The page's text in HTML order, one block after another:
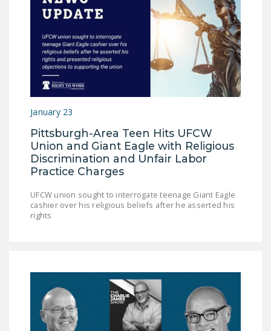
MONOPOLY
BARGAINING BILL
JOIN!
DONATE
January 23
Pittsburgh-Area Teen Hits UFCW
Union and Giant Eagle with Religious
Discrimination and Unfair Labor
Practice Charges
UFCW union sought to interrogate teenage Giant Eagle
cashier over his religious beliefs after he asserted his
rights